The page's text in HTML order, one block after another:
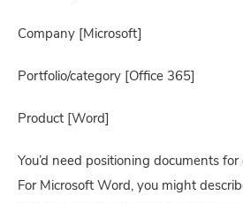
Company [Microsoft]
Portfolio/category [Office 365]
Product [Word]
You’d need positioning documents
For Microsoft Word, you might